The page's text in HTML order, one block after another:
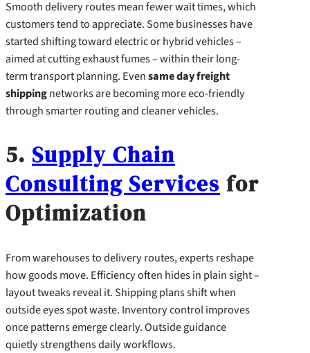
Smooth delivery routes mean fewer wait times, which
customers tend to appreciate. Some businesses have
started shifting toward electric or hybrid vehicles –
aimed at cutting exhaust fumes – within their long-
term transport planning. Evensame day freight
shippingnetworks are becoming more eco-friendly
through smarter routing and cleaner vehicles.
5. Supply Chain
Consulting Services for
Optimization
From warehouses to delivery routes, experts reshape
how goods move. Efficiency often hides in plain sight –
layout tweaks reveal it. Shipping plans shift when
outside eyes spot waste. Inventory control improves
once patterns emerge clearly. Outside guidance
quietly strengthens daily workflows.